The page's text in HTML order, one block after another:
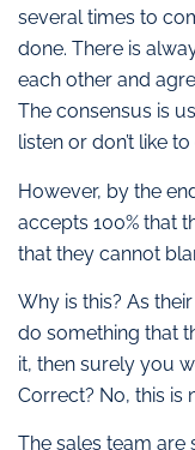
several times to
done. There is
each other and
The consensus is
listen or don’t like
However, by the
accepts 100% that
that they cannot
Why is this? As
do something that
it, then surely you
Correct? No, this is
The sales team are